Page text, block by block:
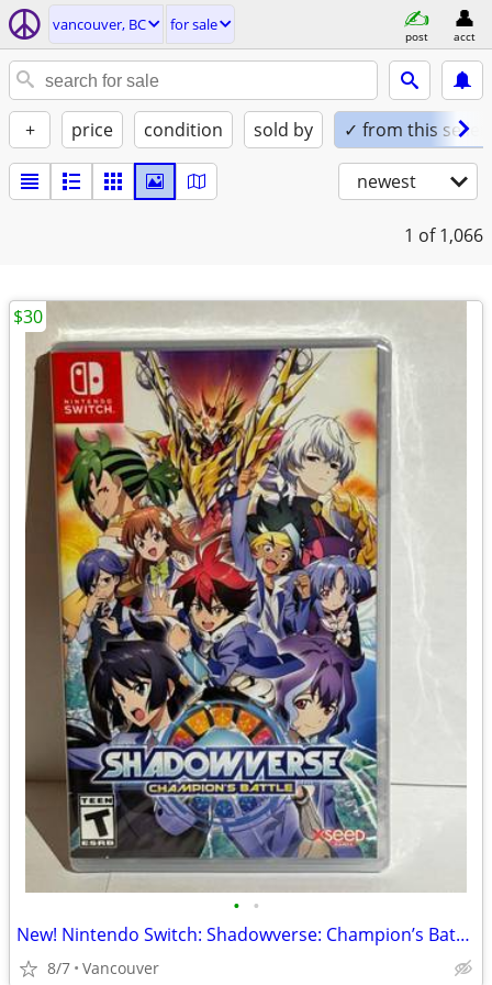
vancouver, BC for sale
post acct
+ price condition sold by ✓ from this seller
newest
1 of 1,066
• •
New! Nintendo Switch: Shadowverse: Champion’s Battle
8/7 Vancouver
$30